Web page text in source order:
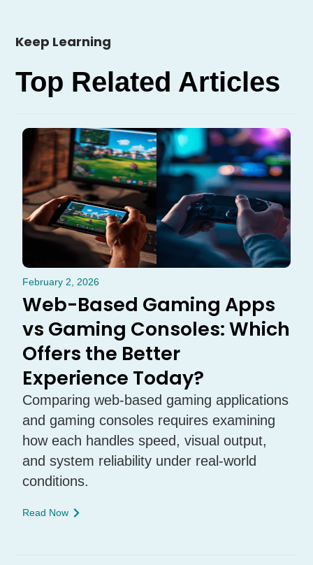
Keep Learning
Top Related Articles
February 2, 2026
Web-Based Gaming Apps
vs Gaming Consoles: Which
Offers the Better
Experience Today?
Comparing web-based gaming applications
and gaming consoles requires examining
how each handles speed, visual output,
and system reliability under real-world
conditions.
Read Now